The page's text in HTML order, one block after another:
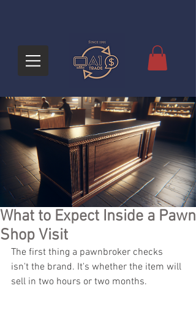
What to Expect Inside a Pawn
Shop Visit
The first thing a pawnbroker checks
isn't the brand. It's whether the item will
sell in two hours or two months.